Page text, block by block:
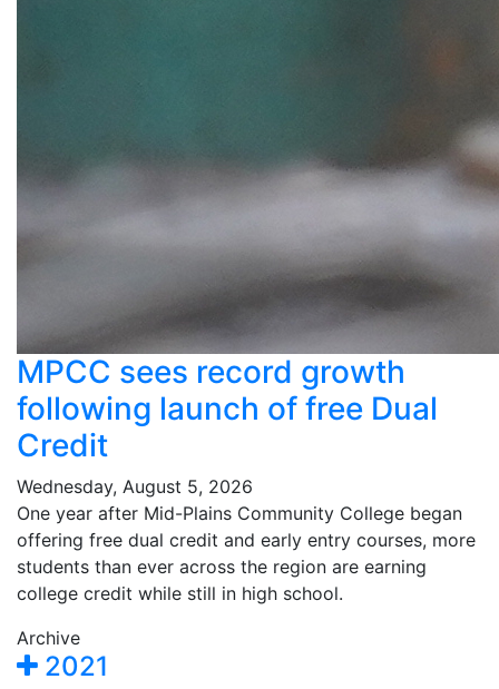
MPCC sees record growth
following launch of free Dual
Credit
Wednesday, August 5, 2026
One year after Mid-Plains Community College began
offering free dual credit and early entry courses, more
students than ever across the region are earning
college credit while still in high school.
Archive
2021